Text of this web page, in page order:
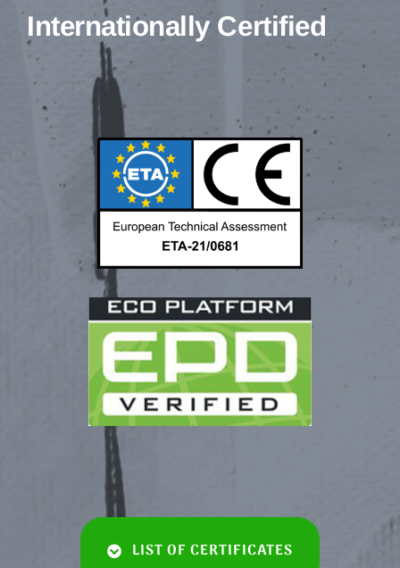
Internationally Certified
LIST OF CERTIFICATES